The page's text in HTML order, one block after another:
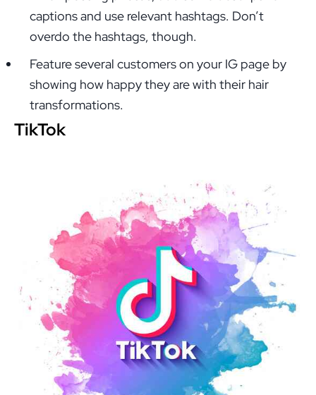
captions and use relevant hashtags. Don’t
overdo the hashtags, though.
Feature several customers on your IG page by
showing how happy they are with their hair
transformations.
TikTok